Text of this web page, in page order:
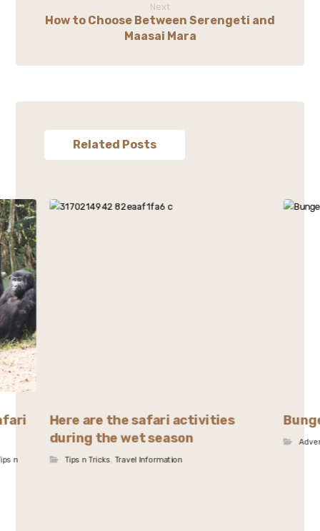
Next
How to Choose Between Serengeti and
Maasai Mara
Related Posts
n
Here are the safari activities
during the wet season
Tips n Tricks,Travel Information